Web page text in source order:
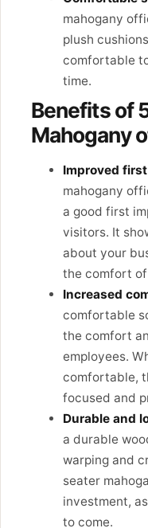
mahogany
plush
comfortable
time.
Benefits of
Mahogany
Improved
mahogany
a good first
visitors. It
about your
the comfort
Increased
comfortable
the comfort
employees.
comfortable,
focused and
Durable and
a durable
warping and
seater
investment,
to come.